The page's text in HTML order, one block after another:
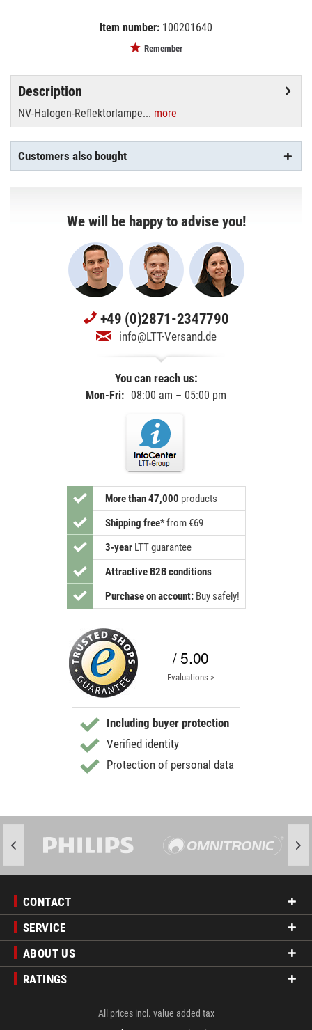
Item number: 100201640
Remember
Description
NV-Halogen-Reflektorlampe... more
Customers also bought
We will be happy to advise you!
+49 (0)2871-2347790
info@LTT-Versand.de
You can reach us:
Mon-Fri: 08:00 am – 05:00 pm
More than 47,000 products
Shipping free*from €69
3-yearLTT guarantee
Attractive B2B conditions
Purchase on account: Buy safely!
/ 5.00
Evaluations >
Including buyer protection
Verified identity
Protection of personal data
CONTACT
SERVICE
ABOUT US
RATINGS
All prices incl. value added tax